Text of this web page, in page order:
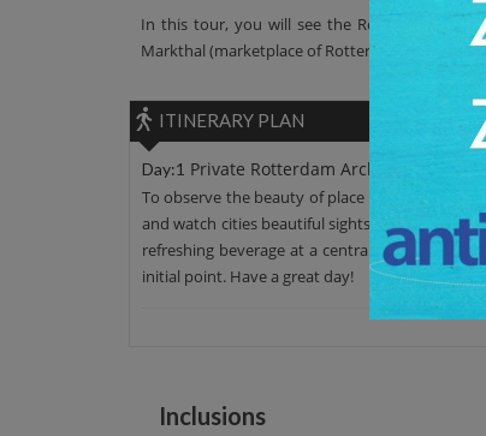
In this tour, you will see the Rotterdam
Markthal (marketplace of Rotterdam),
ITINERARY PLAN
Day:1 Private Rotterdam Architecture
To observe the beauty of place leave your
and watch cities beautiful sights such as
refreshing beverage at a central Rotterdam.
initial point. Have a great day!
Inclusions